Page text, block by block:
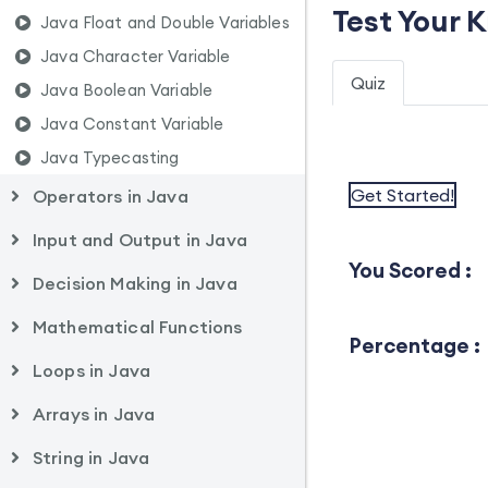
Java Float and Double Variables
Java Character Variable
Java Boolean Variable
Java Constant Variable
Java Typecasting
Operators in Java
Input and Output in Java
Decision Making in Java
Mathematical Functions
Loops in Java
Arrays in Java
String in Java
Test Your
Quiz
Get Started!
You Scored :
Percentage :